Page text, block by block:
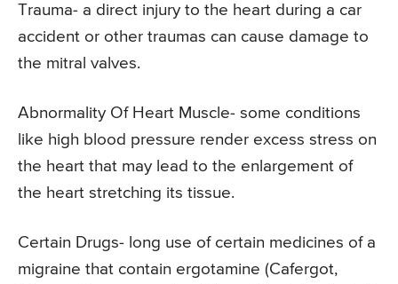
Trauma- a direct injury to the heart during a car
accident or other traumas can cause damage to
the mitral valves.
Abnormality Of Heart Muscle- some conditions
like high blood pressure render excess stress on
the heart that may lead to the enlargement of
the heart stretching its tissue.
Certain Drugs- long use of certain medicines of a
migraine that contain ergotamine (Cafergot,